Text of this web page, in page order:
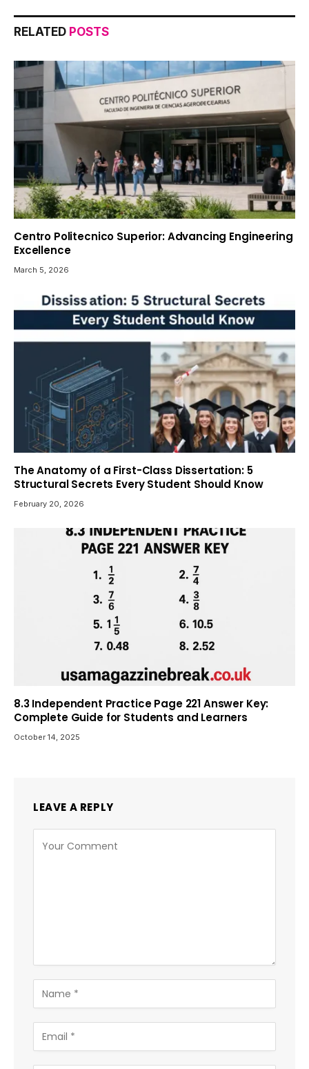
RELATED POSTS
Centro Politecnico Superior: Advancing Engineering
Excellence
March 5, 2026
The Anatomy of a First-Class Dissertation: 5
Structural Secrets Every Student Should Know
February 20, 2026
8.3 Independent Practice Page 221 Answer Key:
Complete Guide for Students and Learners
October 14, 2025
LEAVE A REPLY